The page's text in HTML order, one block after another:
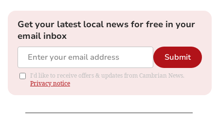
Get your latest local news for free in your
email inbox
Submit
I'd like to receive offers & updates from Cambrian News.
Privacy notice